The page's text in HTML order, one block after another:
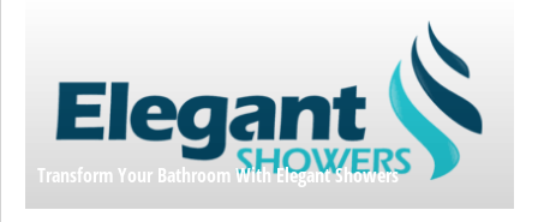
Transform Your Bathroom With Elegant Showers